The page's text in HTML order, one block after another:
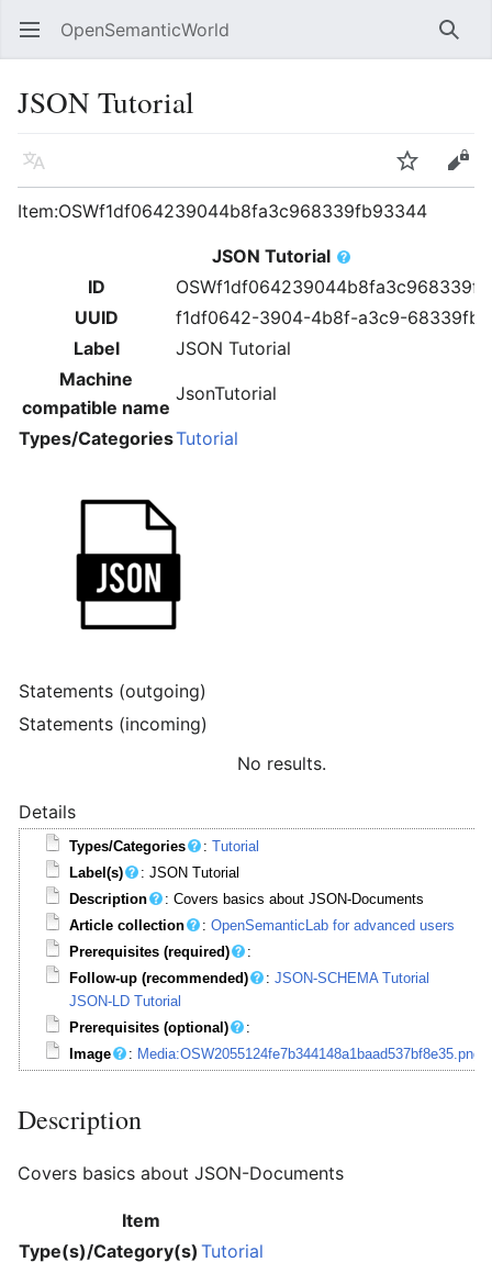
Open main menu OpenSemanticWorld
JSON Tutorial
Language
Edit
Item:OSWf1df064239044b8fa3c968339fb93344
JSON Tutorial
ID
UUID
f1df0642-3904-4b8f-a3c9-
Label
JSON Tutorial
Machine
compatible name
JsonTutorial
Types/CategoriesTutorial
Statements (outgoing)
Statements (incoming)
No results.
Details
Types/Categories : Tutorial
Label(s)
: JSON Tutorial
Description
: Covers basics about JSON-Documents
Article collection
: OpenSemanticLab for advanced users
Prerequisites (required)
:
Follow-up (recommended)
: JSON-SCHEMA Tutorial
JSON-LD Tutorial
Prerequisites (optional)
:
Image
: Media:OSW2055124fe7b344148a1baad537bf8e35.png
Description
Covers basics about JSON-Documents
Item
Type(s)/Category(s) Tutorial